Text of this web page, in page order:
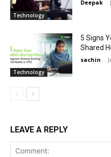
Technology
Deepak -
Technology
5 Signs
Shared
sachin -
LEAVE A REPLY